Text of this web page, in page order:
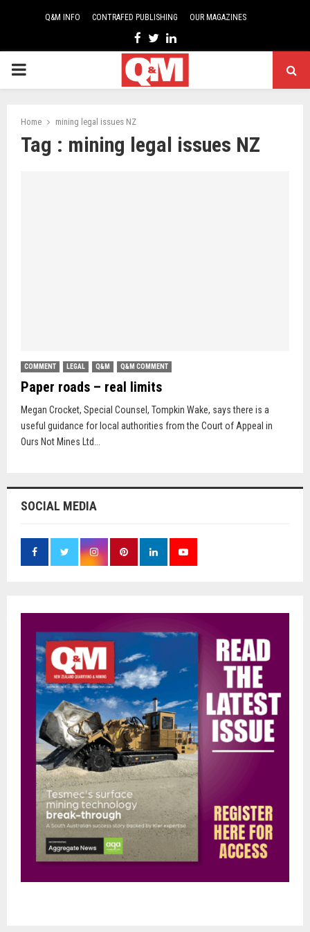
Q&M INFO CONTRAFED PUBLISHING OUR MAGAZINES
Facebook
TwitterLinkedin
PRIMARY
Home mining legal issues NZ
Tag : mining legal issues NZ
COMMENT LEGAL Q&M Q&M COMMENT
Paper roads – real limits
Megan Crocket, Special Counsel, Tompkin Wake, says there is a
useful guidance for local authorities from the Court of Appeal in
Ours Not Mines Ltd...
SOCIAL MEDIA